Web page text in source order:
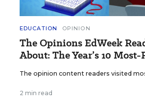
EDUCATION OPINION
The Opinions EdWeek
About: The Year’s 10 Most-
The opinion content readers visited
2 min read